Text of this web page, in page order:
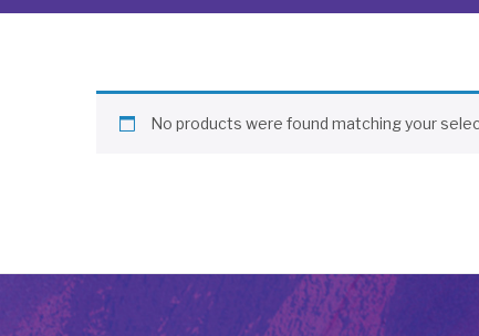
No products were found matching your